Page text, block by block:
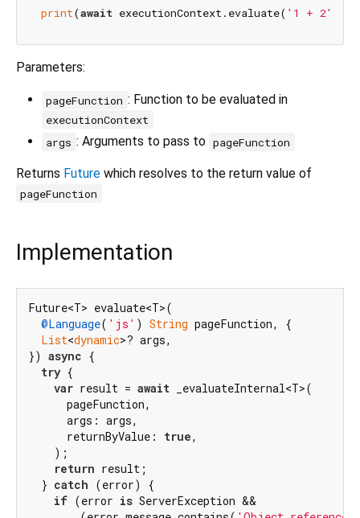
print(await executionContext.evaluate( '1 + 2'
Parameters:
pageFunction : Function to be evaluated in
executionContext
args : Arguments to pass to pageFunction
Returns Future which resolves to the return value of
pageFunction
Implementation
Future<T> evaluate<T>(
@Language( 'js' ) String pageFunction, {
List<dynamic>? args,
}) async {
try {
var result = await _evaluateInternal<T>(
      pageFunction,
      args: args,
      returnByValue:
true,
    );
return result;
  }
catch (error) {
if (error is ServerException &&